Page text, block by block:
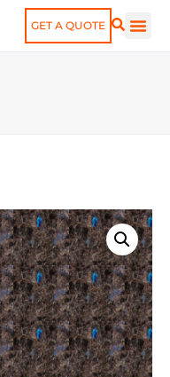
GET A QUOTE